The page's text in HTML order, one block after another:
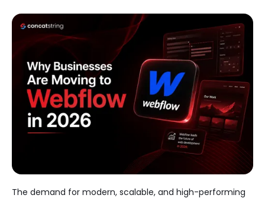
The demand for modern, scalable, and high-performing